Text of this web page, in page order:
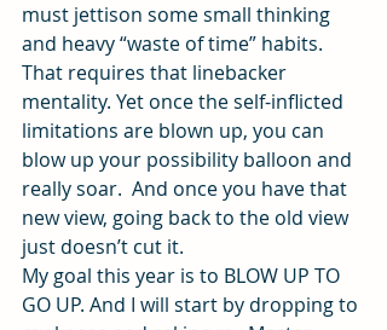
must jettison some small thinking
and heavy “waste of time” habits.
That requires that linebacker
mentality. Yet once the self-inflicted
limitations are blown up, you can
blow up your possibility balloon and
really soar.  And once you have that
new view, going back to the old view
just doesn’t cut it.
My goal this year is to BLOW UP TO
GO UP. And I will start by dropping to